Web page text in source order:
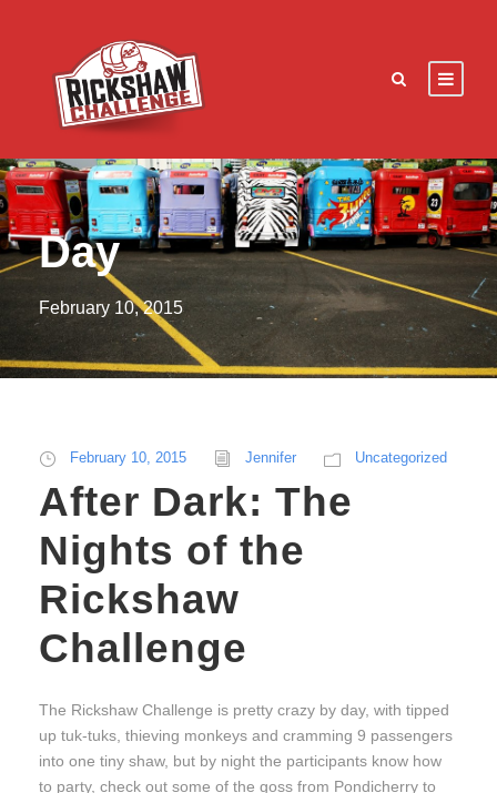
Day
February 10, 2015
February 10, 2015 Jennifer Uncategorized
After Dark: The
Nights of the
Rickshaw
Challenge
The Rickshaw Challenge is pretty crazy by day, with tipped
up tuk-tuks, thieving monkeys and cramming 9 passengers
into one tiny shaw, but by night the participants know how
to party, check out some of the goss from Pondicherry to